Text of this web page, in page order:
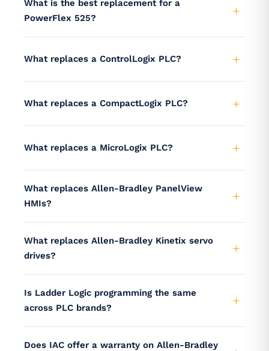
What is the best replacement for a
PowerFlex 525?
What replaces a ControlLogix PLC?
What replaces a CompactLogix PLC?
What replaces a MicroLogix PLC?
What replaces Allen-Bradley PanelView
HMIs?
What replaces Allen-Bradley Kinetix servo
drives?
Is Ladder Logic programming the same
across PLC brands?
Does IAC offer a warranty on Allen-Bradley